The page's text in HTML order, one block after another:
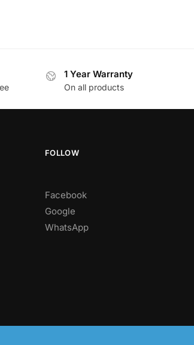
1 Year Warranty
On all products
FOLLOW
Facebook
Google
WhatsApp